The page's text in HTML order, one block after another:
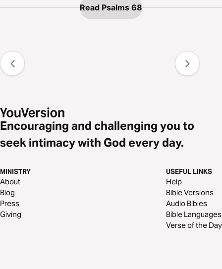
Read Psalms 68
Encouraging and challenging you to
seek intimacy with God every day.
MINISTRY
About
Blog
Press
Giving
USEFUL LINKS
Help
Bible Versions
Audio Bibles
Bible Languages
Verse of the Day